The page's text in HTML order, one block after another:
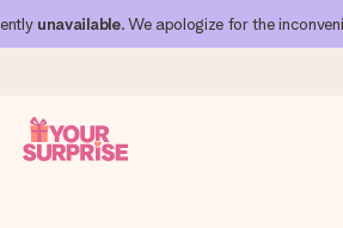
unavailable. We apologize for the
time, when it matters most.